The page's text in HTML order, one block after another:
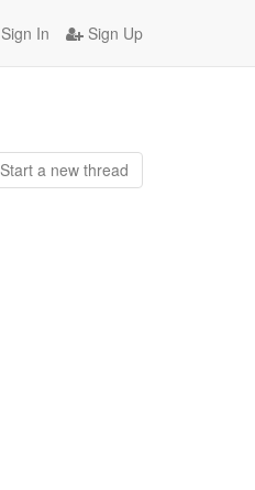
Sign In Sign Up
Start a new thread